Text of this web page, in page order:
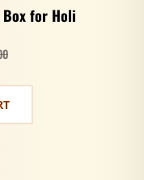
for Holi